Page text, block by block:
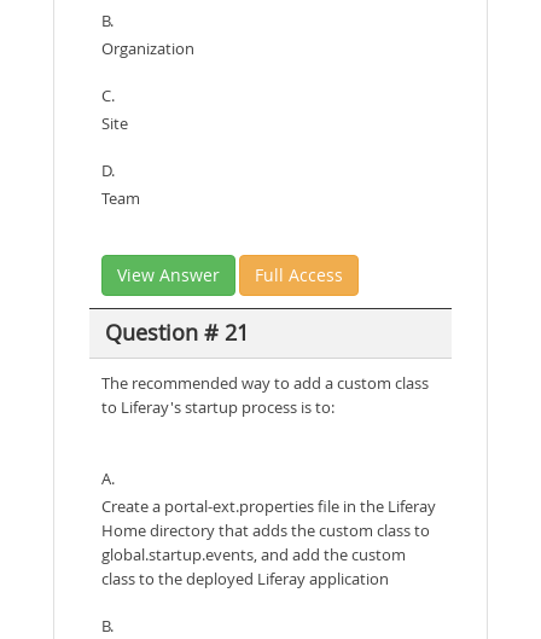
B.
Organization
C.
Site
D.
Team
View Answer Full Access
Question # 21
The recommended way to add a custom class
to Liferay's startup process is to:
A.
Create a portal-ext.properties file in the Liferay
Home directory that adds the custom class to
global.startup.events, and add the custom
class to the deployed Liferay application
B.